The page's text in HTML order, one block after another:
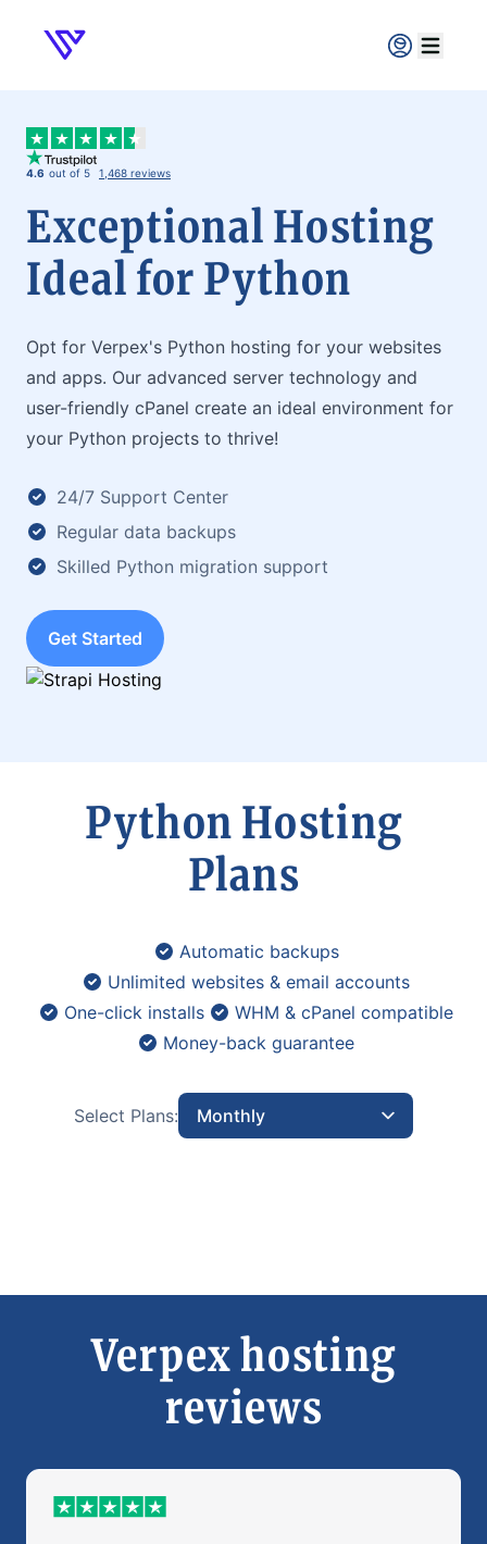
Verpex
Open
4.6 out of 5 1,468 reviews
Exceptional Hosting
Ideal for Python
Opt for Verpex's Python hosting for your websites
and apps. Our advanced server technology and
user-friendly cPanel create an ideal environment for
your Python projects to thrive!
24/7 Support Center
Regular data backups
Skilled Python migration support
Get Started
Python Hosting
Plans
Automatic backups
Unlimited websites & email accounts
One-click installs
WHM & cPanel compatible
Money-back guarantee
Select Plans: Monthly
Verpex hosting
reviews